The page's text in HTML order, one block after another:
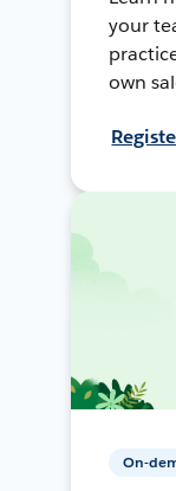
your
own
On-